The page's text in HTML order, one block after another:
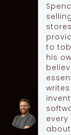
to
his